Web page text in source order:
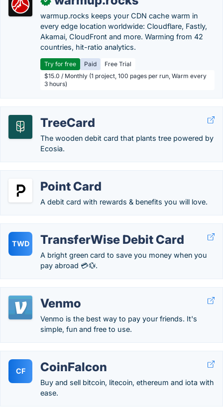
warmup.rocks keeps your CDN cache warm in
every edge location worldwide: Cloudflare, Fastly,
Akamai, CloudFront and more. Warming from 42
countries, hit-ratio analytics.
Try for free Paid
Free Trial
$15.0 / Monthly (1 project, 100 pages per run, Warm every
3 hours)
TreeCard
The wooden debit card that plants tree powered by
Ecosia.
Point Card
A debit card with rewards & benefits you will love.
TWD TransferWise Debit Card
A bright green card to save you money when you
pay abroad 💳💱.
Venmo
Venmo is the best way to pay your friends. It's
simple, fun and free to use.
CF CoinFalcon
Buy and sell bitcoin, litecoin, ethereum and iota with
ease.